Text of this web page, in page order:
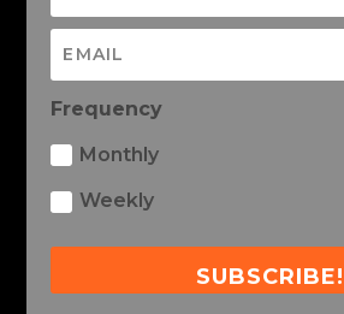
Frequency
Monthly
Weekly
SUBSCRIBE!